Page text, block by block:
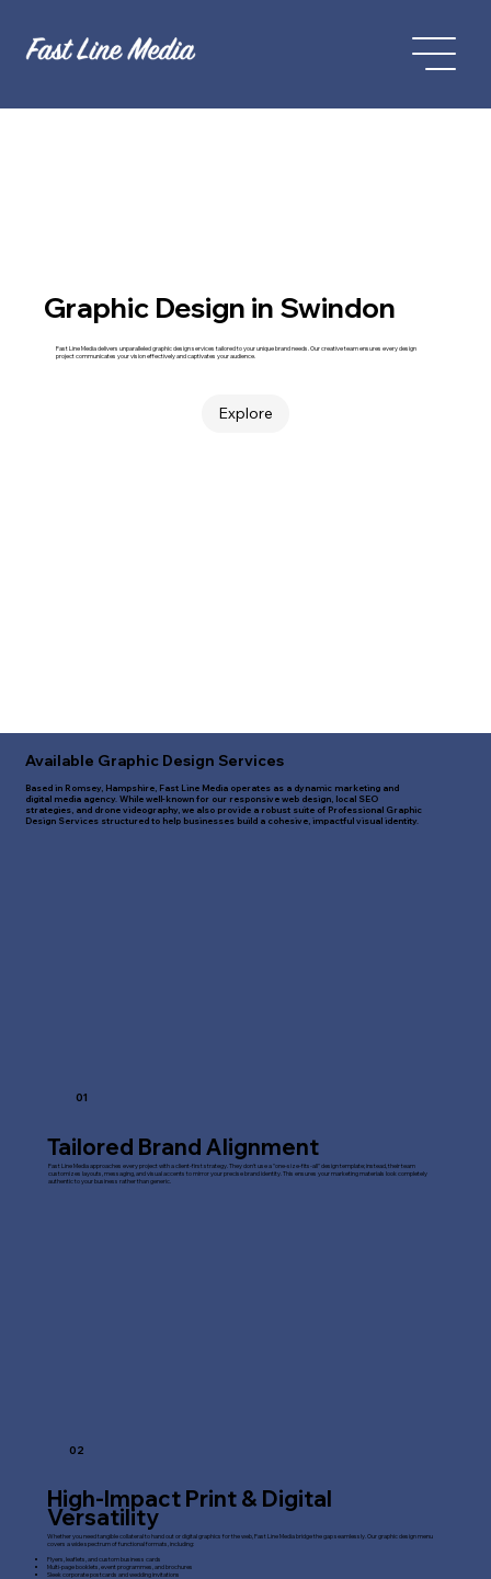
Graphic Design in Swindon
Fast Line Media delivers unparalleled graphic design services tailored to your unique brand needs. Our creative team ensures every design
project communicates your vision effectively and captivates your audience.
Explore
Available Graphic Design Services
Based in Romsey, Hampshire, Fast Line Media operates as a dynamic marketing and
digital media agency. While well-known for our responsive web design, local SEO
strategies, and drone videography, we also provide a robust suite of Professional Graphic
Design Services structured to help businesses build a cohesive, impactful visual identity.
01
Tailored Brand Alignment
Fast Line Media approaches every project with a client-first strategy. They don't use a "one-size-fits-all" design template; instead, their team
customizes layouts, messaging, and visual accents to mirror your precise brand identity. This ensures your marketing materials look completely
authentic to your business rather than generic.
02
High-Impact Print & Digital
Versatility
Whether you need tangible collateral to hand out or digital graphics for the web, Fast Line Media bridge the gap seamlessly. Our graphic design menu
covers a wide spectrum of functional formats, including:
Flyers, leaflets, and custom business cards
Multi-page booklets, event programmes, and brochures
Sleek corporate postcards and wedding invitations